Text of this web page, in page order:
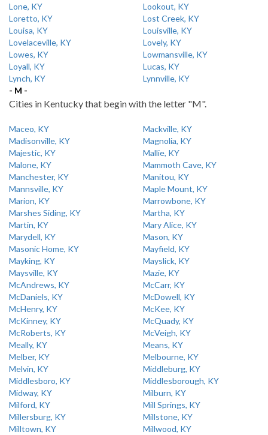
Lone, KY
Lookout, KY
Loretto, KY
Lost Creek, KY
Louisa, KY
Louisville, KY
Lovelaceville, KY
Lovely, KY
Lowes, KY
Lowmansville, KY
Loyall, KY
Lucas, KY
Lynch, KY
Lynnville, KY
- M -
Cities in Kentucky that begin with the letter "M".
Maceo, KY
Mackville, KY
Madisonville, KY
Magnolia, KY
Majestic, KY
Mallie, KY
Malone, KY
Mammoth Cave, KY
Manchester, KY
Manitou, KY
Mannsville, KY
Maple Mount, KY
Marion, KY
Marrowbone, KY
Marshes Siding, KY
Martha, KY
Martin, KY
Mary Alice, KY
Marydell, KY
Mason, KY
Masonic Home, KY
Mayfield, KY
Mayking, KY
Mayslick, KY
Maysville, KY
Mazie, KY
McAndrews, KY
McCarr, KY
McDaniels, KY
McDowell, KY
McHenry, KY
McKee, KY
McKinney, KY
McQuady, KY
McRoberts, KY
McVeigh, KY
Meally, KY
Means, KY
Melber, KY
Melbourne, KY
Melvin, KY
Middleburg, KY
Middlesboro, KY
Middlesborough, KY
Midway, KY
Milburn, KY
Milford, KY
Mill Springs, KY
Millersburg, KY
Millstone, KY
Milltown, KY
Millwood, KY